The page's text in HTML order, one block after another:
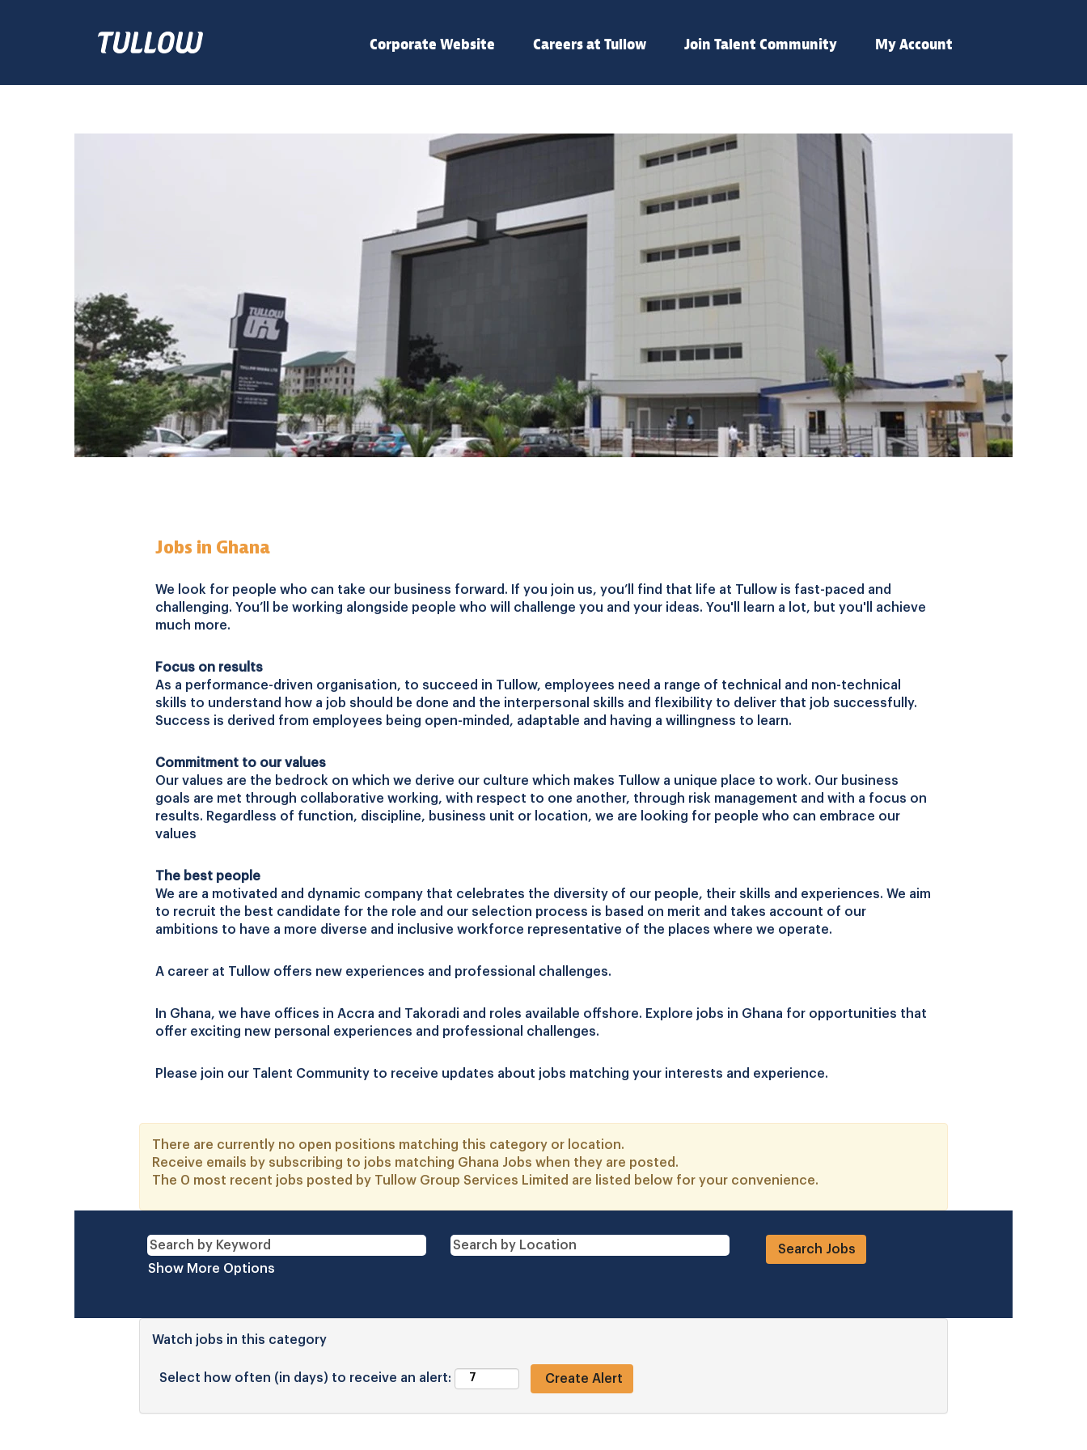
Corporate Website Careers at Tullow Join Talent Community My Account
Jobs
Jobs in Ghana
We look for people who can take our business forward. If you join us, you’ll find that life at Tullow is fast-paced and
challenging. You’ll be working alongside people who will challenge you and your ideas. You'll learn a lot, but you'll achieve
much more.
Focus on results
As a performance-driven organisation, to succeed in Tullow, employees need a range of technical and non-technical
skills to understand how a job should be done and the interpersonal skills and flexibility to deliver that job successfully.
Success is derived from employees being open-minded, adaptable and having a willingness to learn.
Commitment to our values
Our values are the bedrock on which we derive our culture which makes Tullow a unique place to work. Our business
goals are met through collaborative working, with respect to one another, through risk management and with a focus on
results. Regardless of function, discipline, business unit or location, we are looking for people who can embrace our
values
The best people
We are a motivated and dynamic company that celebrates the diversity of our people, their skills and experiences. We aim
to recruit the best candidate for the role and our selection process is based on merit and takes account of our
ambitions to have a more diverse and inclusive workforce representative of the places where we operate.
A career at Tullow offers new experiences and professional challenges.
In Ghana, we have offices in Accra and Takoradi and roles available offshore. Explore jobs in Ghana for opportunities that
offer exciting new personal experiences and professional challenges.
Please join our Talent Community to receive updates about jobs matching your interests and experience.
There are currently no open positions matching this category or location.
Receive emails by subscribing to jobs matching Ghana Jobs when they are posted.
The 0 most recent jobs posted by Tullow Group Services Limited are listed below for your convenience.
Show More Options
Watch jobs in this category
Select how often (in days) to receive an alert: